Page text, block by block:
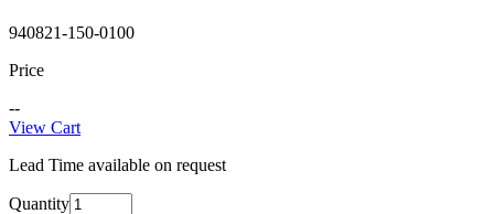
940821-150-0100
Price
--
View Cart
Lead Time available on request
Quantity